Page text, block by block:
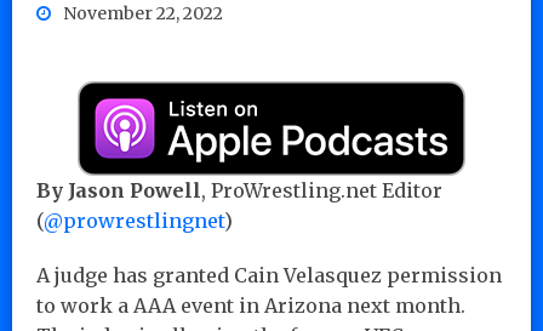
November 22, 2022
By Jason Powell, ProWrestling.net Editor
(@prowrestlingnet)
A judge has granted Cain Velasquez permission
to work a AAA event in Arizona next month.